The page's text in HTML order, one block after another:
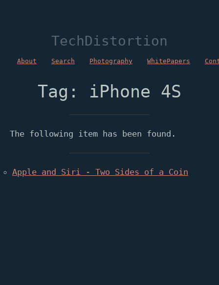
TechDistortion
About Search Photography WhitePapers
Tag: iPhone 4S
The following item has been found.
Apple and Siri - Two Sides of a Coin